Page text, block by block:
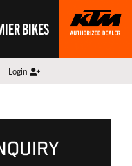
BIKES
Login